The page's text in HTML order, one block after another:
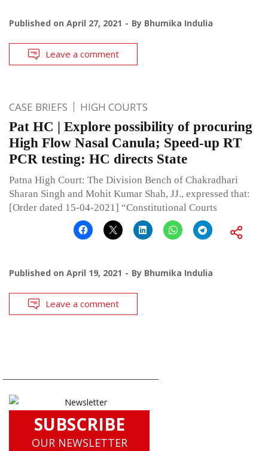
Published on April 27, 2021 By Bhumika Indulia
Leave a comment
CASE BRIEFS HIGH COURTS
Pat HC | Explore possibility of procuring
High Flow Nasal Canula; Speed-up RT
PCR testing: HC directs State
Patna High Court: The Division Bench of Chakradhari
Sharan Singh and Mohit Kumar Shah, JJ., expressed that:
[Order dated 15-04-2021] “Constitutional Courts
Published on April 19, 2021 By Bhumika Indulia
Leave a comment
SUBSCRIBE
OUR NEWSLETTER